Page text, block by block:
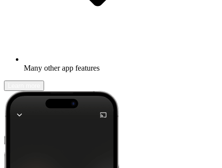
Many other app features